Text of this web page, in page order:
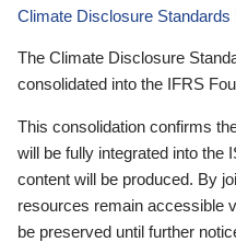
Climate Disclosure Standards
The Climate Disclosure
consolidated into the IFRS
This consolidation confirms
will be fully integrated into the
content will be produced. By
resources remain accessible
be preserved until further